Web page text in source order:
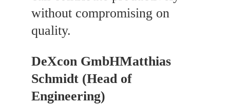
without compromising on
quality.
DeXcon GmbHMatthias
Schmidt (Head of
Engineering)